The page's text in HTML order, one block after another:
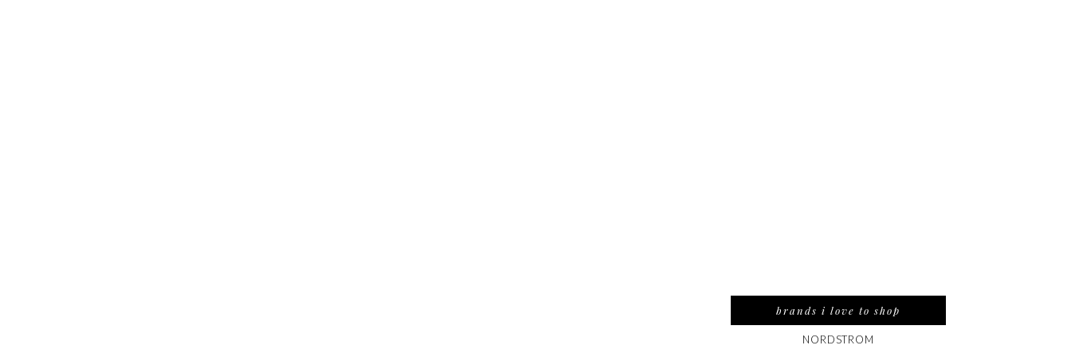
brands i love to shop
NORDSTROM